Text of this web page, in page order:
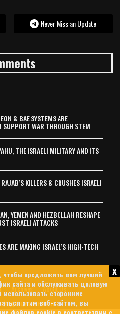
Never Miss an Update
& BAE SYSTEMS ARE
SUPPORT WAR THROUGH STEM
THE ISRAELI MILITARY AND ITS
KILLERS & CRUSHES ISRAELI
YEMEN AND HEZBOLLAH RESHAPE
ISRAELI ATTACKS
ARE MAKING ISRAEL’S HIGH-TECH
Archives
About Us
x
предложить вам лучший
сайта и обслуживать целевую
сторонние
этим веб-сайтом, вы
файлов cookie в соответствии с